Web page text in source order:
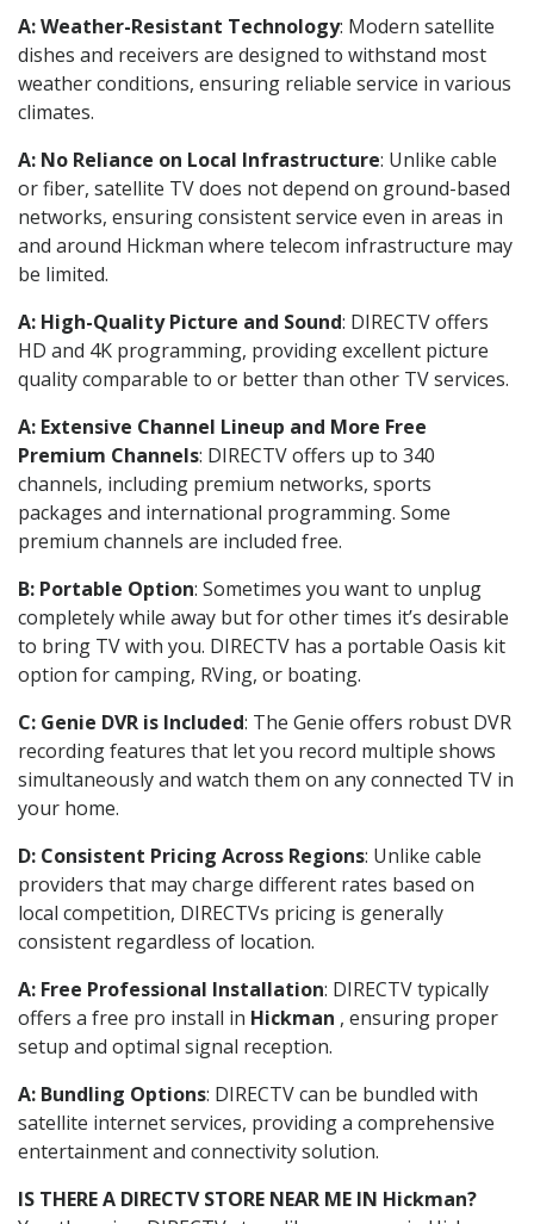
A: Weather-Resistant Technology: Modern satellite
dishes and receivers are designed to withstand most
weather conditions, ensuring reliable service in various
climates.
A: No Reliance on Local Infrastructure: Unlike cable
or fiber, satellite TV does not depend on ground-based
networks, ensuring consistent service even in areas in
and around Hickman where telecom infrastructure may
be limited.
A: High-Quality Picture and Sound: DIRECTV offers
HD and 4K programming, providing excellent picture
quality comparable to or better than other TV services.
A: Extensive Channel Lineup and More Free
Premium Channels: DIRECTV offers up to 340
channels, including premium networks, sports
packages and international programming. Some
premium channels are included free.
B: Portable Option: Sometimes you want to unplug
completely while away but for other times it’s desirable
to bring TV with you. DIRECTV has a portable Oasis kit
option for camping, RVing, or boating.
C: Genie DVR is Included: The Genie offers robust DVR
recording features that let you record multiple shows
simultaneously and watch them on any connected TV in
your home.
D: Consistent Pricing Across Regions: Unlike cable
providers that may charge different rates based on
local competition, DIRECTVs pricing is generally
consistent regardless of location.
A: Free Professional Installation: DIRECTV typically
offers a free pro install in Hickman , ensuring proper
setup and optimal signal reception.
A: Bundling Options: DIRECTV can be bundled with
satellite internet services, providing a comprehensive
entertainment and connectivity solution.
IS THERE A DIRECTV STORE NEAR ME IN Hickman?